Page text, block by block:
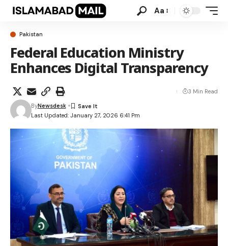
Aa
Pakistan
Federal Education Ministry
Enhances Digital Transparency
Last Updated: January 27, 2026 6:41 Pm
ByNewsdesk
3 Min Read